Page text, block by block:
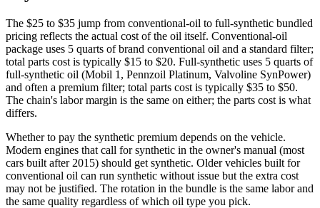
The $25 to $35 jump from conventional-oil to full-synthetic bundled
pricing reflects the actual cost of the oil itself. Conventional-oil
package uses 5 quarts of brand conventional oil and a standard filter;
total parts cost is typically $15 to $20. Full-synthetic uses 5 quarts of
full-synthetic oil (Mobil 1, Pennzoil Platinum, Valvoline SynPower)
and often a premium filter; total parts cost is typically $35 to $50.
The chain's labor margin is the same on either; the parts cost is what
differs.
Whether to pay the synthetic premium depends on the vehicle.
Modern engines that call for synthetic in the owner's manual (most
cars built after 2015) should get synthetic. Older vehicles built for
conventional oil can run synthetic without issue but the extra cost
may not be justified. The rotation in the bundle is the same labor and
the same quality regardless of which oil type you pick.